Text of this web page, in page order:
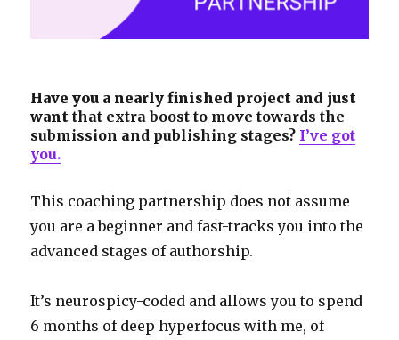
Have you a nearly finished project and just
wantthat extra boost to move towards the
submission and publishing stages? I’ve got
you.
This coaching partnership does not assume
you are a beginner and fast-tracks you into the
advanced stages of authorship.
It’s neurospicy-coded and allows you to spend
6 months of deep hyperfocus with me, of